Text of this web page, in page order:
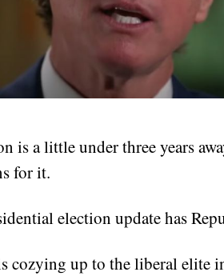
is a little under three years
for it.
election update has
cozying up to the liberal elite